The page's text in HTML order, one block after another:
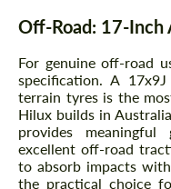
Off-Road: 17-Inch
For genuine off-road
specification. A
terrain tyres is the
Hilux builds in
provides meaningful
excellent off-road
to absorb impacts
the practical choice